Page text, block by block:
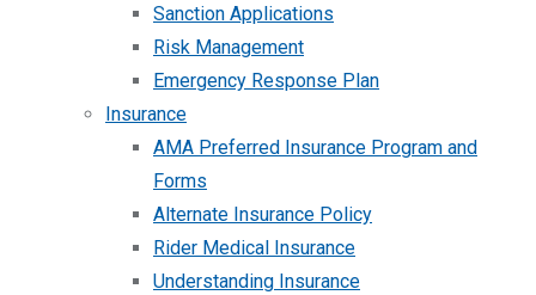
Sanction Applications
Risk Management
Emergency Response Plan
Insurance
AMA Preferred Insurance Program and
Forms
Alternate Insurance Policy
Rider Medical Insurance
Understanding Insurance